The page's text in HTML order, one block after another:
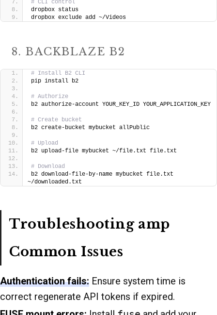
# CLI control
dropbox status
dropbox exclude add ~/Videos
8. BACKBLAZE B2
# Install B2 CLI
pip install b2
# Authorize
b2 authorize-account YOUR_KEY_ID YOUR_APPLICATION_KEY
# Create bucket
b2 create-bucket mybucket allPublic
# Upload
b2 upload-file mybucket ~/file.txt file.txt
# Download
b2 download-file-by-name mybucket file.txt
~/downloaded.txt
Troubleshooting amp
Common Issues
Authentication fails: Ensure system time is
correct regenerate API tokens if expired.